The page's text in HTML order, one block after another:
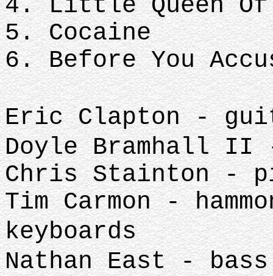
4. Little Queen Of
5. Cocaine
6. Before You
Eric Clapton -
Doyle Bramhall
Chris Stainton -
Tim Carmon -
keyboards
Nathan East - bass